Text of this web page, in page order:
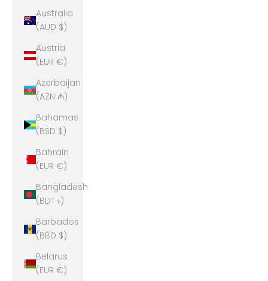
Australia
(AUD $)
Austria
(EUR €)
Azerbaijan
(AZN ₼)
Bahamas
(BSD $)
Bahrain
(EUR €)
Bangladesh
(BDT ৳)
Barbados
(BBD $)
Belarus
(EUR €)